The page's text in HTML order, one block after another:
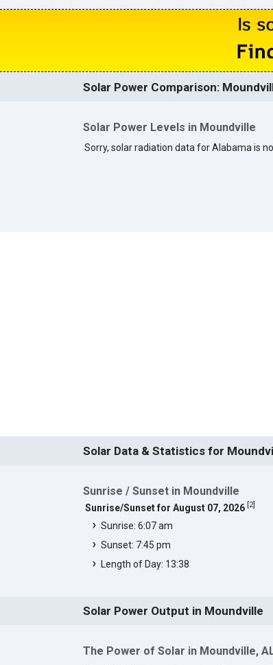
Solar Power Comparison:
Solar Power Levels in Moundville
Sorry, solar radiation data for Alabama is
Solar Data & Statistics for
Sunrise / Sunset in Moundville
Sunrise/Sunset for August 07, 2026 2]
Sunrise: 6:07 am
Sunset: 7:45 pm
Length of Day: 13:38
Solar Power Output in Moundville
The Power of Solar in Moundville,